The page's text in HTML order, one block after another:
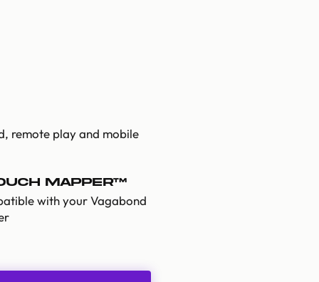
remote play and mobile
Mapper™
with your Vagabond